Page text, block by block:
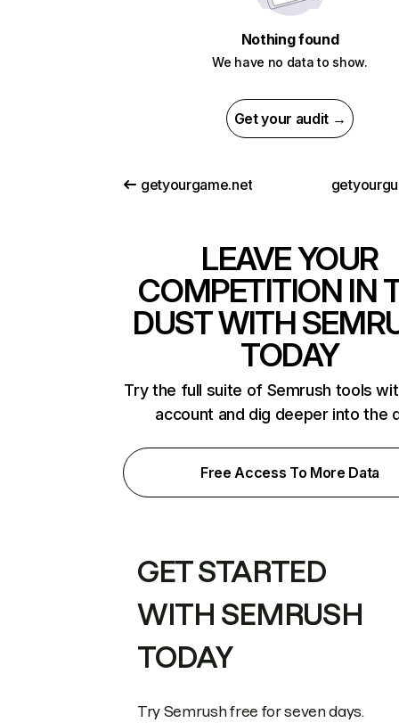
Nothing found
We have no data to show.
Get your audit →
getyourgame.net
LEAVE YOUR
COMPETITION IN
DUST WITH
TODAY
Try the full suite of Semrush tools
account and dig deeper into the
Free Access To More Data
GET STARTED
WITH SEMRUSH
TODAY
Try Semrush free for seven days.